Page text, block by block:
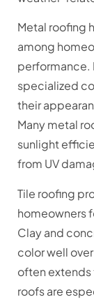
Metal roofing
among
performance.
specialized
their
Many metal
sunlight
from UV
Tile roofing
homeowners
Clay and
color well
often extends
roofs are